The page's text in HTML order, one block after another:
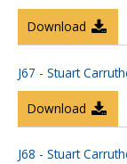
Download
J67 - Stuart
Download
J68 - Stuart